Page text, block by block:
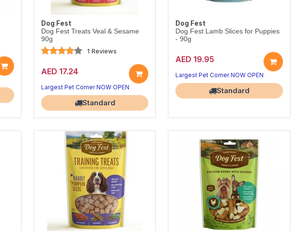
Dog Fest
Dog Fest Treats Veal & Sesame
90g
1 Reviews
AED 17.24
Largest Pet Corner NOW OPEN
Standard
Dog Fest
Dog Fest Lamb Slices for Puppies
- 90g
AED 19.95
Largest Pet Corner NOW OPEN
Standard